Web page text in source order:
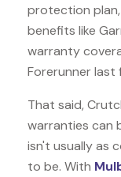
protection
benefits like
warranty
Forerunner last
That said,
warranties can
isn't usually as
to be. With